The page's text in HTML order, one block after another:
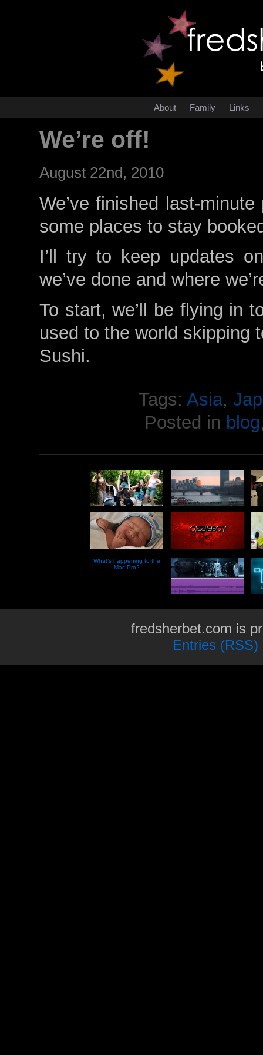
About Family Links
We’re off!
August 22nd, 2010
We’ve finished last-
some places to stay
I’ll try to keep updates
we’ve done and where
To start, we’ll be flying in
used to the world skipping
Sushi.
Tags: Asia,
Posted in blog
What’s happening to the
Mac Pro?
fredsherbet.com is
Entries (RSS)